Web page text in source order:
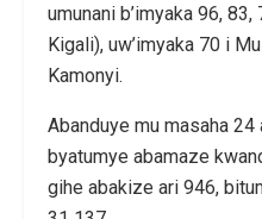
umunani b’imyaka 96,
Kigali), uw’imyaka 70 i
Kamonyi.
Abanduye mu masaha
byatumye abamaze
gihe abakize ari 946,